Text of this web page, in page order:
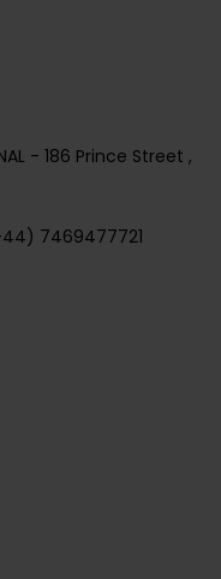
- 186 Prince Street ,
7469477721